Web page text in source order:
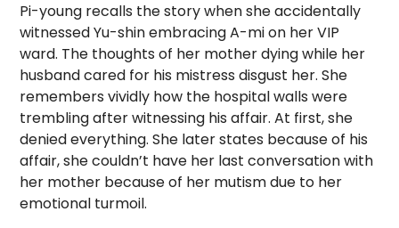
Pi-young recalls the story when she accidentally
witnessed Yu-shin embracing A-mi on her VIP
ward. The thoughts of her mother dying while her
husband cared for his mistress disgust her. She
remembers vividly how the hospital walls were
trembling after witnessing his affair. At first, she
denied everything. She later states because of his
affair, she couldn’t have her last conversation with
her mother because of her mutism due to her
emotional turmoil.